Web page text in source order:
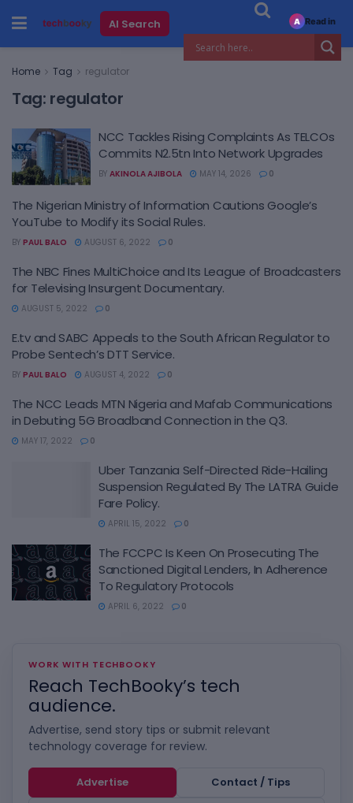
AI Search
Home Tag regulator
Tag: regulator
NCC Tackles Rising Complaints As TELCOs
Commits N2.5tn Into Network Upgrades
BY AKINOLA AJIBOLA MAY 14, 2026 0
The Nigerian Ministry of Information Cautions Google’s
YouTube to Modify its Social Rules.
BY PAUL BALO AUGUST 6, 2022 0
The NBC Fines MultiChoice and Its League of Broadcasters
for Televising Insurgent Documentary.
AUGUST 5, 2022 0
E.tv and SABC Appeals to the South African Regulator to
Probe Sentech’s DTT Service.
BY PAUL BALO AUGUST 4, 2022 0
The NCC Leads MTN Nigeria and Mafab Communications
in Debuting 5G Broadband Connection in the Q3.
MAY 17, 2022 0
Uber Tanzania Self-Directed Ride-Hailing
Suspension Regulated By The LATRA Guide
Fare Policy.
APRIL 15, 2022 0
The FCCPC Is Keen On Prosecuting The
Sanctioned Digital Lenders, In Adherence
To Regulatory Protocols
APRIL 6, 2022 0
WORK WITH TECHBOOKY
Reach TechBooky’s tech
audience.
Advertise, send story tips or submit relevant
technology coverage for review.
Advertise
Contact / Tips
A Read in